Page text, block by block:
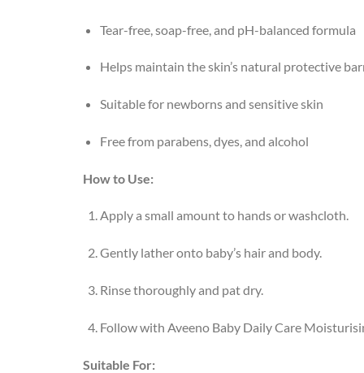
Tear-free, soap-free, and pH-balanced formula
Helps maintain the skin’s natural protective
Suitable for newborns and sensitive skin
Free from parabens, dyes, and alcohol
How to Use:
Apply a small amount to hands or washcloth.
Gently lather onto baby’s hair and body.
Rinse thoroughly and pat dry.
Follow with Aveeno Baby Daily Care
Suitable For: